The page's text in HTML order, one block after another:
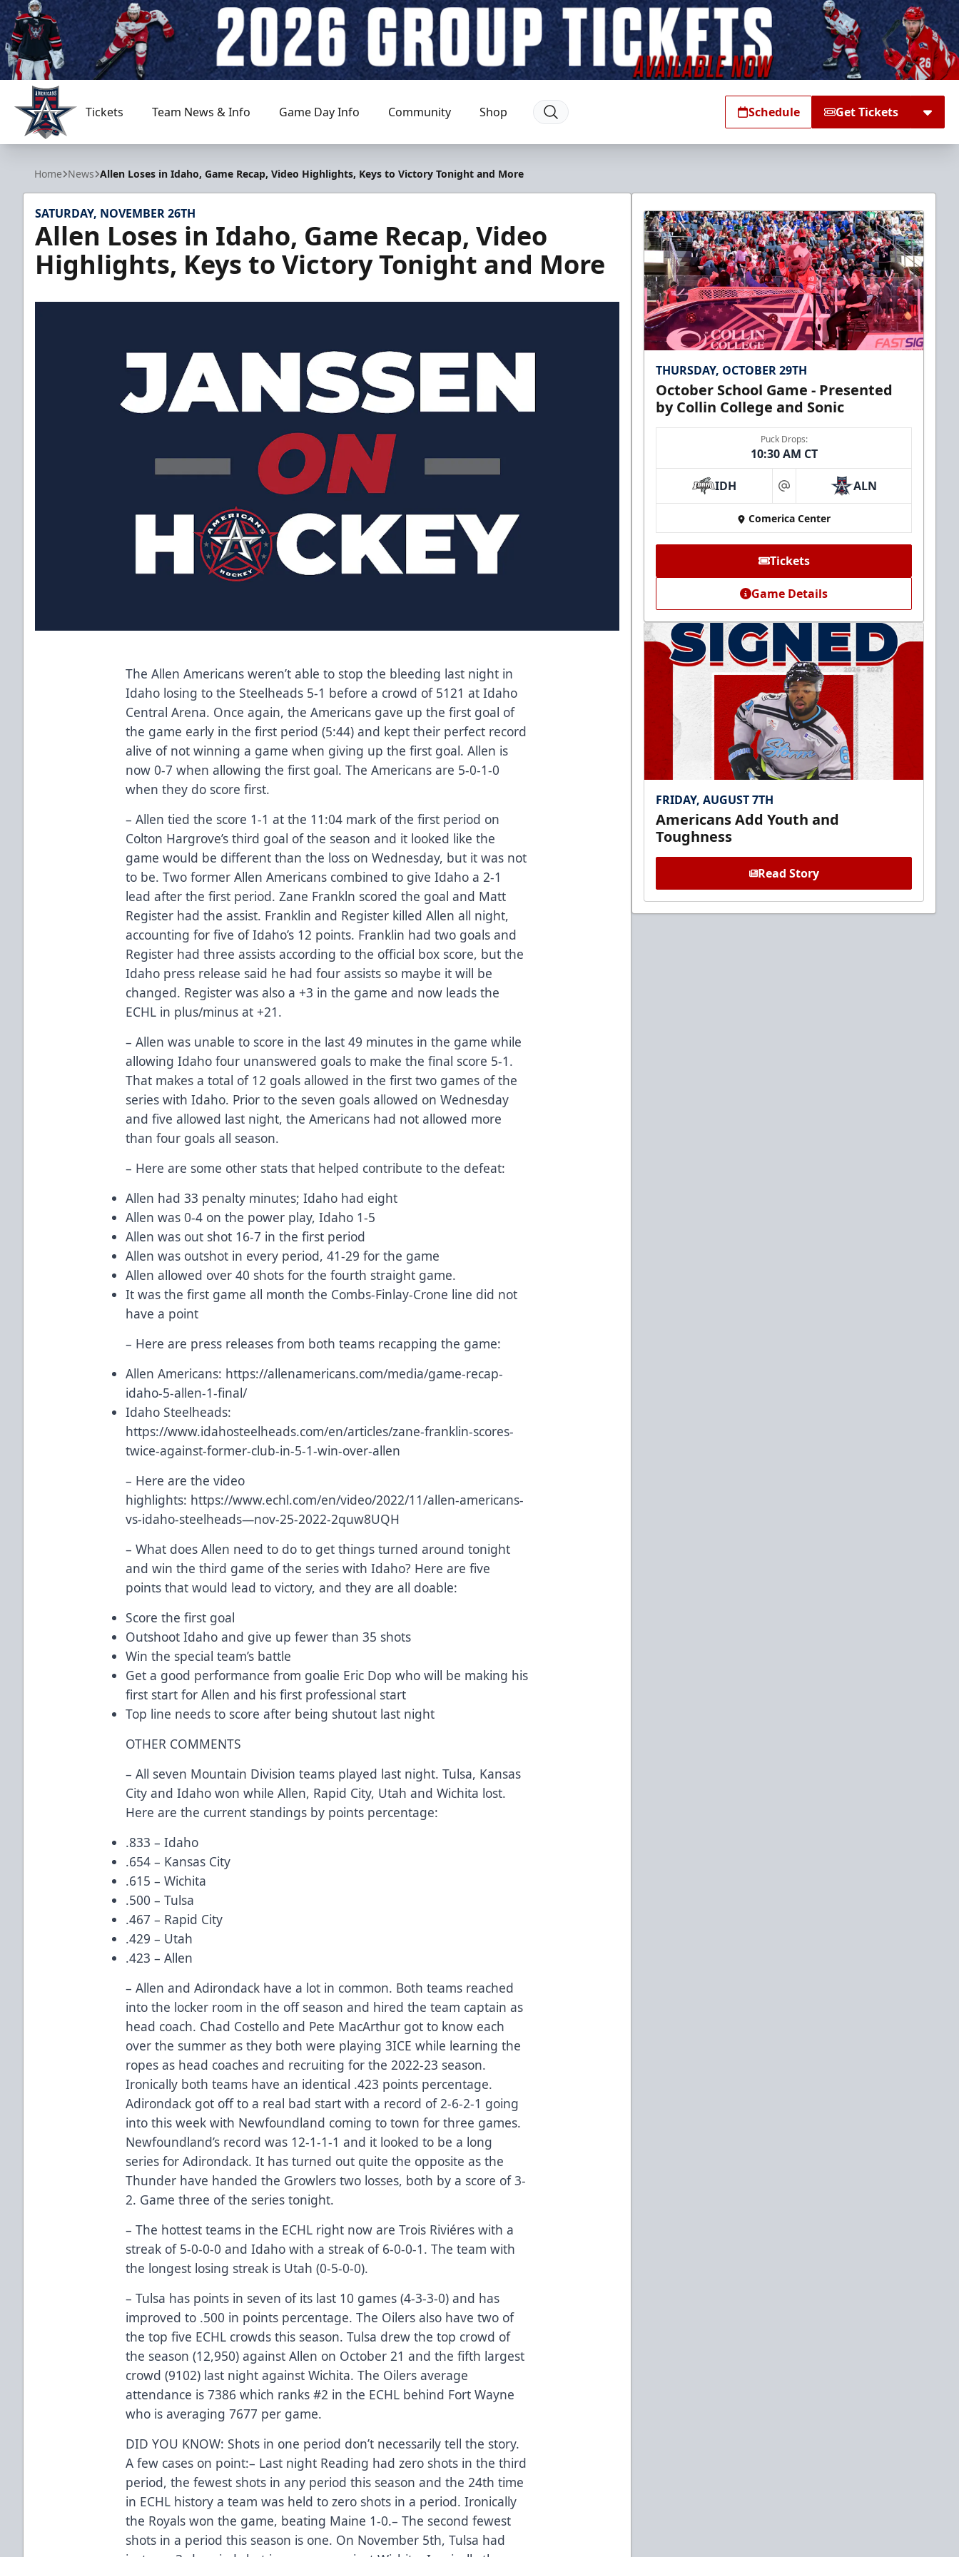
Allen Americans
Tickets Team News & Info Game Day Info Community Shop Schedule Get Tickets
Home News Allen Loses in Idaho, Game Recap, Video Highlights, Keys to Victory Tonight and More
SATURDAY, NOVEMBER 26TH
Allen Loses in Idaho, Game Recap, Video
Highlights, Keys to Victory Tonight and More
The Allen Americans weren’t able to stop the bleeding last night in
Idaho losing to the Steelheads 5-1 before a crowd of 5121 at Idaho
Central Arena. Once again, the Americans gave up the first goal of
the game early in the first period (5:44) and kept their perfect record
alive of not winning a game when giving up the first goal. Allen is
now 0-7 when allowing the first goal. The Americans are 5-0-1-0
when they do score first.
– Allen tied the score 1-1 at the 11:04 mark of the first period on
Colton Hargrove’s third goal of the season and it looked like the
game would be different than the loss on Wednesday, but it was not
to be. Two former Allen Americans combined to give Idaho a 2-1
lead after the first period. Zane Frankln scored the goal and Matt
Register had the assist. Franklin and Register killed Allen all night,
accounting for five of Idaho’s 12 points. Franklin had two goals and
Register had three assists according to the official box score, but the
Idaho press release said he had four assists so maybe it will be
changed. Register was also a +3 in the game and now leads the
ECHL in plus/minus at +21.
– Allen was unable to score in the last 49 minutes in the game while
allowing Idaho four unanswered goals to make the final score 5-1.
That makes a total of 12 goals allowed in the first two games of the
series with Idaho. Prior to the seven goals allowed on Wednesday
and five allowed last night, the Americans had not allowed more
than four goals all season.
– Here are some other stats that helped contribute to the defeat:
Allen had 33 penalty minutes; Idaho had eight
Allen was 0-4 on the power play, Idaho 1-5
Allen was out shot 16-7 in the first period
Allen was outshot in every period, 41-29 for the game
Allen allowed over 40 shots for the fourth straight game.
It was the first game all month the Combs-Finlay-Crone line did not
have a point
– Here are press releases from both teams recapping the game:
Allen Americans: https://allenamericans.com/media/game-recap-
idaho-5-allen-1-final/
Idaho Steelheads:
https://www.idahosteelheads.com/en/articles/zane-franklin-scores-
twice-against-former-club-in-5-1-win-over-allen
– Here are the video
highlights: https://www.echl.com/en/video/2022/11/allen-americans-
vs-idaho-steelheads—nov-25-2022-2quw8UQH
– What does Allen need to do to get things turned around tonight
and win the third game of the series with Idaho? Here are five
points that would lead to victory, and they are all doable:
Score the first goal
Outshoot Idaho and give up fewer than 35 shots
Win the special team’s battle
Get a good performance from goalie Eric Dop who will be making his
first start for Allen and his first professional start
Top line needs to score after being shutout last night
OTHER COMMENTS
– All seven Mountain Division teams played last night. Tulsa, Kansas
City and Idaho won while Allen, Rapid City, Utah and Wichita lost.
Here are the current standings by points percentage:
.833 – Idaho
.654 – Kansas City
.615 – Wichita
.500 – Tulsa
.467 – Rapid City
.429 – Utah
.423 – Allen
– Allen and Adirondack have a lot in common. Both teams reached
into the locker room in the off season and hired the team captain as
head coach. Chad Costello and Pete MacArthur got to know each
over the summer as they both were playing 3ICE while learning the
ropes as head coaches and recruiting for the 2022-23 season.
Ironically both teams have an identical .423 points percentage.
Adirondack got off to a real bad start with a record of 2-6-2-1 going
into this week with Newfoundland coming to town for three games.
Newfoundland’s record was 12-1-1-1 and it looked to be a long
series for Adirondack. It has turned out quite the opposite as the
Thunder have handed the Growlers two losses, both by a score of 3-
2. Game three of the series tonight.
– The hottest teams in the ECHL right now are Trois Riviéres with a
streak of 5-0-0-0 and Idaho with a streak of 6-0-0-1. The team with
the longest losing streak is Utah (0-5-0-0).
– Tulsa has points in seven of its last 10 games (4-3-3-0) and has
improved to .500 in points percentage. The Oilers also have two of
the top five ECHL crowds this season. Tulsa drew the top crowd of
the season (12,950) against Allen on October 21 and the fifth largest
crowd (9102) last night against Wichita. The Oilers average
attendance is 7386 which ranks #2 in the ECHL behind Fort Wayne
who is averaging 7677 per game.
DID YOU KNOW: Shots in one period don’t necessarily tell the story.
A few cases on point:– Last night Reading had zero shots in the third
period, the fewest shots in any period this season and the 24th time
in ECHL history a team was held to zero shots in a period. Ironically
the Royals won the game, beating Maine 1-0.– The second fewest
shots in a period this season is one. On November 5th, Tulsa had
THURSDAY, OCTOBER 29TH
October School Game - Presented
by Collin College and Sonic
Puck Drops:
10:30 AM CT
IDH at ALN
Comerica Center
Tickets
Game Details
FRIDAY, AUGUST 7TH
Americans Add Youth and
Toughness
Read Story